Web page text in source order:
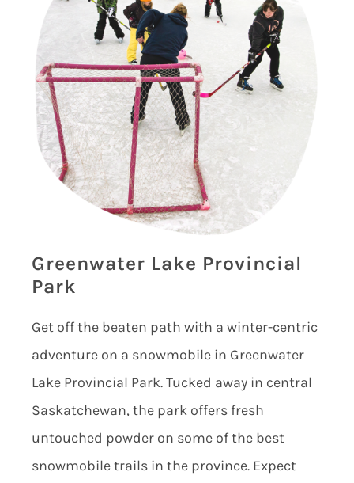
Greenwater Lake Provincial
Park
Get off the beaten path with a winter-centric
adventure on a snowmobile in Greenwater
Lake Provincial Park. Tucked away in central
Saskatchewan, the park offers fresh
untouched powder on some of the best
snowmobile trails in the province. Expect